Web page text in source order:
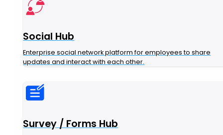
Social Hub
Enterprise social network platform for employees to share
updates and interact with each other.
Survey / Forms Hub